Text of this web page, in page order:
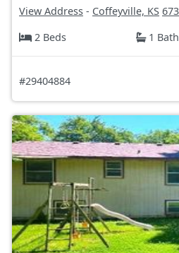
View Address - Coffeyville, KS
2 Beds
1 Bath
#29404884